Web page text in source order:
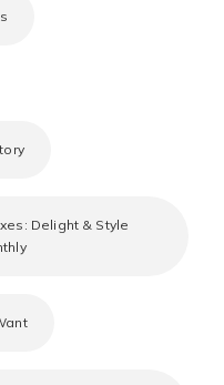
Delight & Style